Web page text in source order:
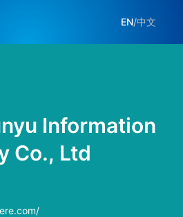
EN/中文
Information
Co., Ltd